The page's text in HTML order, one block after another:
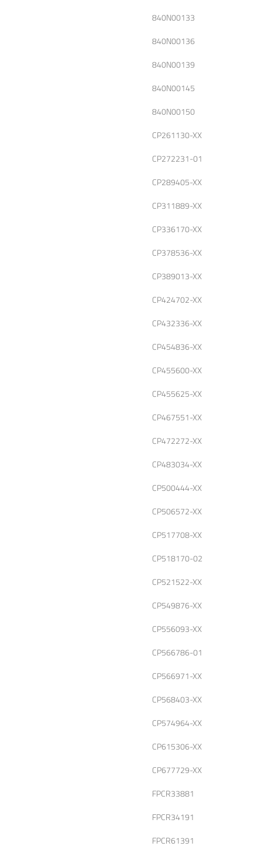
840N00133
840N00136
840N00139
840N00145
840N00150
CP261130-XX
CP272231-01
CP289405-XX
CP311889-XX
CP336170-XX
CP378536-XX
CP389013-XX
CP424702-XX
CP432336-XX
CP454836-XX
CP455600-XX
CP455625-XX
CP467551-XX
CP472272-XX
CP483034-XX
CP500444-XX
CP506572-XX
CP517708-XX
CP518170-02
CP521522-XX
CP549876-XX
CP556093-XX
CP566786-01
CP566971-XX
CP568403-XX
CP574964-XX
CP615306-XX
CP677729-XX
FPCR33881
FPCR34191
FPCR61391